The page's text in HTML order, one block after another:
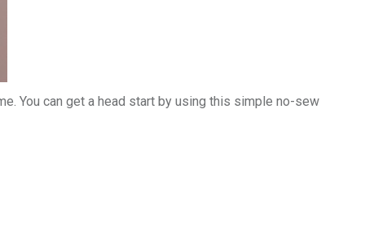
You can get a head start by using this simple no-sew